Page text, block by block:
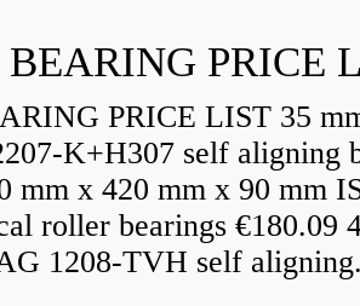
BEARING PRICE
PRICE LIST 35
K+H307 self aligning
mm x 420 mm x 90 mm
roller bearings €180.09
1208-TVH self